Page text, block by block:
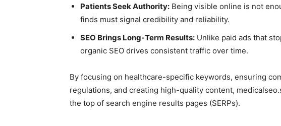
Patients Seek Authority: Being visible online is not
finds must signal credibility and reliability.
SEO Brings Long-Term Results: Unlike paid ads that
organic SEO drives consistent traffic over time.
By focusing on healthcare-specific keywords, ensuring
regulations, and creating high-quality content,
the top of search engine results pages (SERPs).